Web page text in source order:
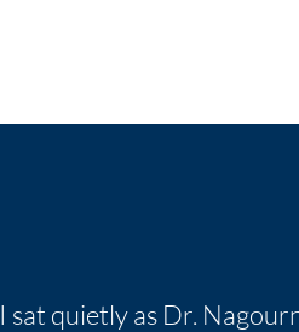
I sat quietly as Dr.